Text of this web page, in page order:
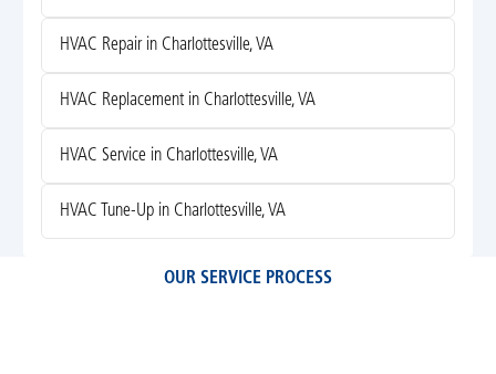
HVAC Repair in Charlottesville, VA
HVAC Replacement in Charlottesville, VA
HVAC Service in Charlottesville, VA
HVAC Tune-Up in Charlottesville, VA
OUR SERVICE PROCESS